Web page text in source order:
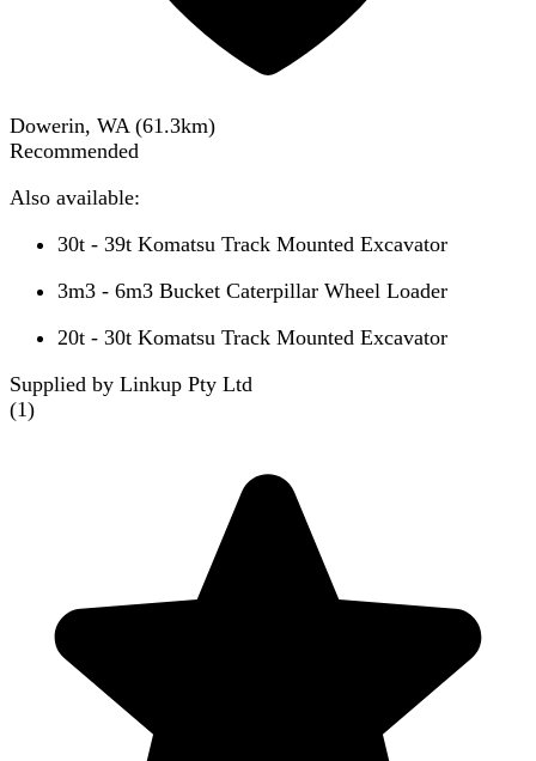
Dowerin, WA (61.3km)
Recommended
Also available:
30t - 39t Komatsu Track Mounted Excavator
3m3 - 6m3 Bucket Caterpillar Wheel Loader
20t - 30t Komatsu Track Mounted Excavator
Supplied by Linkup Pty Ltd
(1)